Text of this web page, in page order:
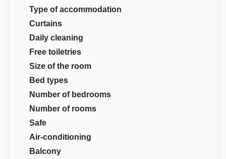
Type of accommodation
Curtains
Daily cleaning
Free toiletries
Size of the room
Bed types
Number of bedrooms
Number of rooms
Safe
Air-conditioning
Balcony